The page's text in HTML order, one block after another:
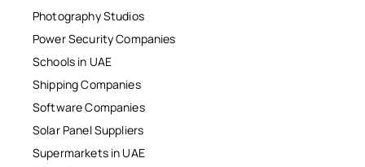
Photography Studios
Power Security Companies
Schools in UAE
Shipping Companies
Software Companies
Solar Panel Suppliers
Supermarkets in UAE